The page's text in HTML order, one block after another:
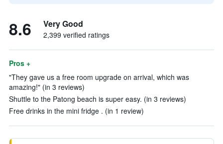
8.6 Very Good
2,399 verified ratings
Pros +
"They gave us a free room upgrade on arrival, which was
amazing!" (in 3 reviews)
Shuttle to the Patong beach is super easy. (in 3 reviews)
Free drinks in the mini fridge . (in 1 review)